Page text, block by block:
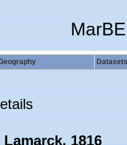
Datasets
Lamarck, 1816